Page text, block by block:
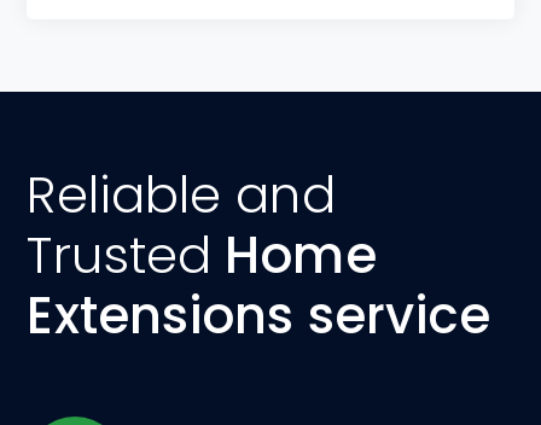
Reliable and
Trusted Home
Extensions service